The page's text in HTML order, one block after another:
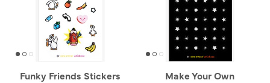
Funky Friends Stickers
Make Your Own